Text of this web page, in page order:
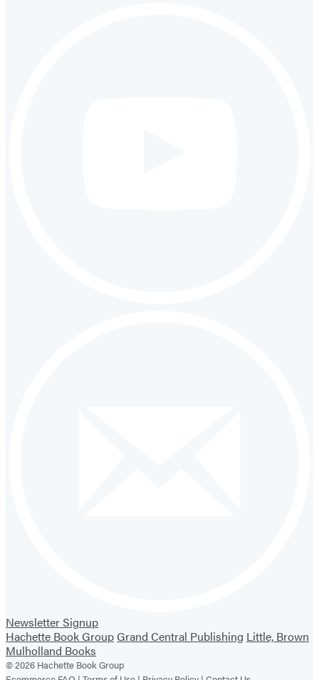
Newsletter Signup
Hachette Book GroupGrand Central Publishing Little, Brown
Mulholland Books
© 2026 Hachette Book Group